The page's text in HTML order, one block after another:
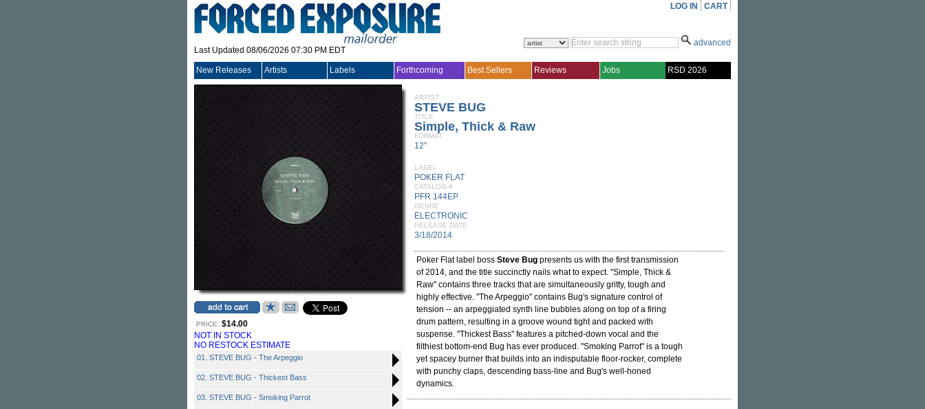
Last Updated 08/06/2026 07:30 PM EDT
LOG IN CART
advanced
New Releases Artists Labels Forthcoming Best Sellers Reviews Jobs RSD 2026
PRICE: $14.00
NOT IN STOCK
NO RESTOCK ESTIMATE
01. STEVE BUG - The Arpeggio
02. STEVE BUG - Thickest Bass
03. STEVE BUG - Smoking Parrot
ARTIST
STEVE BUG
TITLE
Simple, Thick & Raw
FORMAT
12"
LABEL
POKER FLAT
CATALOG #
PFR 144EP
GENRE
ELECTRONIC
RELEASE DATE
3/18/2014
Poker Flat label boss Steve Bug presents us with the first transmission
of 2014, and the title succinctly nails what to expect. "Simple, Thick &
Raw" contains three tracks that are simultaneously gritty, tough and
highly effective. "The Arpeggio" contains Bug's signature control of
tension -- an arpeggiated synth line bubbles along on top of a firing
drum pattern, resulting in a groove wound tight and packed with
suspense. "Thickest Bass" features a pitched-down vocal and the
filthiest bottom-end Bug has ever produced. "Smoking Parrot" is a tough
yet spacey burner that builds into an indisputable floor-rocker, complete
with punchy claps, descending bass-line and Bug's well-honed
dynamics.